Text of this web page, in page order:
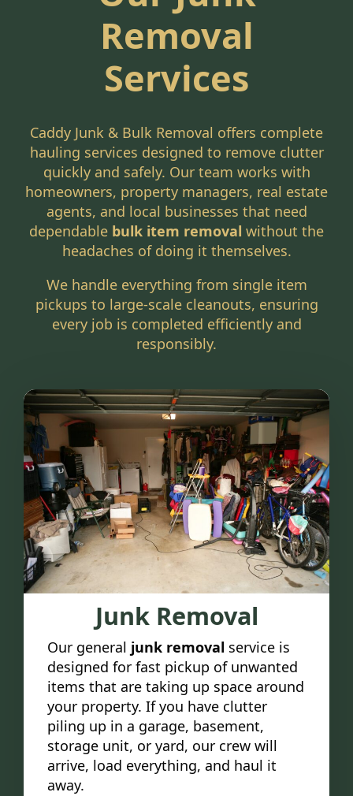
Removal
Services
Caddy Junk & Bulk Removal offers complete
hauling services designed to remove clutter
quickly and safely. Our team works with
homeowners, property managers, real estate
agents, and local businesses that need
dependable bulk item removal without the
headaches of doing it themselves.
We handle everything from single item
pickups to large-scale cleanouts, ensuring
every job is completed efficiently and
responsibly.
Junk Removal
Our general junk removal service is
designed for fast pickup of unwanted
items that are taking up space around
your property. If you have clutter
piling up in a garage, basement,
storage unit, or yard, our crew will
arrive, load everything, and haul it
away.